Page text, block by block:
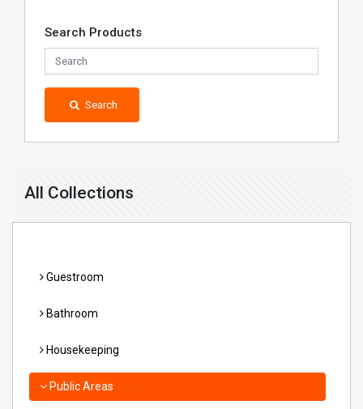
All Collections
Guestroom
Bathroom
Housekeeping
Public Areas
Search Products
Search